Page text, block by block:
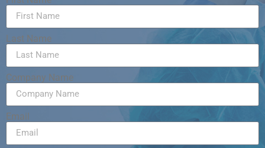
Last Name
Company Name
Email